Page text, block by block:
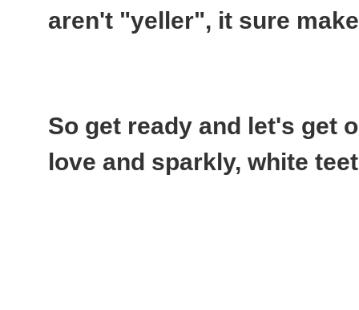
aren't "yeller", it sure
So get ready and let's get
love and sparkly, white